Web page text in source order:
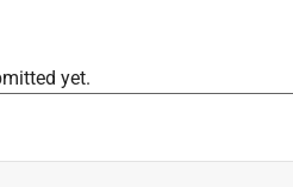
yet.